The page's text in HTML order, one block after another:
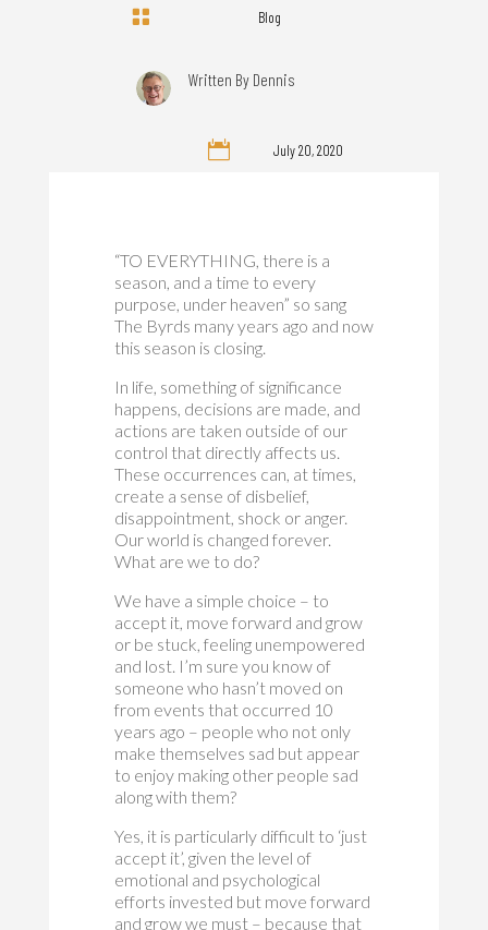
 Blog
Written By Dennis
 July 20, 2020
“TO EVERYTHING, there is a
season, and a time to every
purpose, under heaven” so sang
The Byrds many years ago and now
this season is closing.
In life, something of significance
happens, decisions are made, and
actions are taken outside of our
control that directly affects us.
These occurrences can, at times,
create a sense of disbelief,
disappointment, shock or anger.
Our world is changed forever.
What are we to do?
We have a simple choice – to
accept it, move forward and grow
or be stuck, feeling unempowered
and lost. I’m sure you know of
someone who hasn’t moved on
from events that occurred 10
years ago – people who not only
make themselves sad but appear
to enjoy making other people sad
along with them?
Yes, it is particularly difficult to ‘just
accept it’, given the level of
emotional and psychological
efforts invested but move forward
and grow we must – because that